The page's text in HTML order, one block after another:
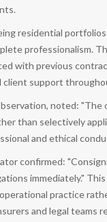
residential
professionalism.
with previous
support
noted:
than selectively
and ethical
confirmed:
immediately."
practice
and legal teams